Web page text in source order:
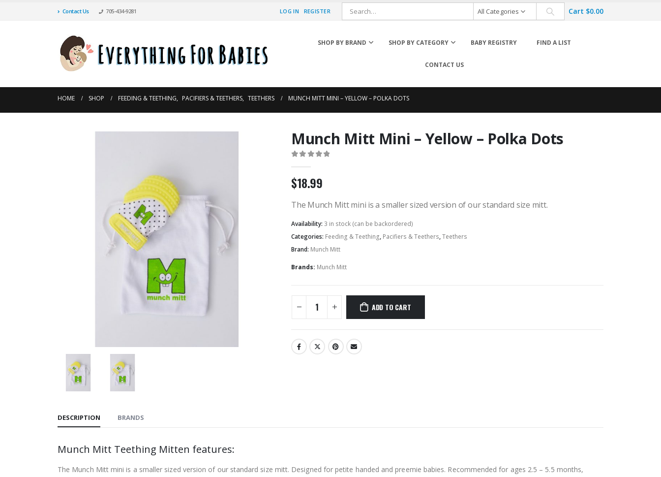
Contact Us 705-434-9281 LOG IN REGISTER All Categories Cart $0.00
SHOP BY BRAND SHOP BY CATEGORY
Rain Boots
Sunglasses
Hats
Swim Suits
BABY REGISTRY FIND A LIST
CONTACT US
HOME SHOP FEEDING & TEETHING, PACIFIERS & TEETHERS, TEETHERS MUNCH MITT MINI – YELLOW – POLKA DOTS
Munch Mitt Mini – Yellow – Polka Dots
$18.99
The Munch Mitt mini is a smaller sized version of our standard size mitt.
Availability: 3 in stock (can be backordered)
Categories: Feeding & Teething, Pacifiers & Teethers,Teethers
Brand: Munch Mitt
Brands: Munch Mitt
ADD TO CART
DESCRIPTION BRANDS
Munch Mitt Teething Mitten features:
The Munch Mitt mini is a smaller sized version of our standard size mitt. Designed for petite handed and preemie babies. Recommended for ages 2.5 – 5.5 months,